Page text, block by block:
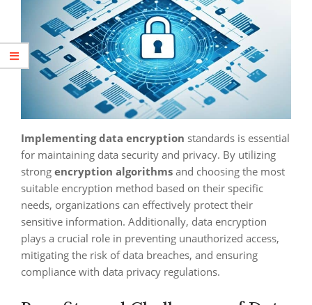
Implementing data encryption standards is essential
for maintaining data security and privacy. By utilizing
strong encryption algorithms and choosing the most
suitable encryption method based on their specific
needs, organizations can effectively protect their
sensitive information. Additionally, data encryption
plays a crucial role in preventing unauthorized access,
mitigating the risk of data breaches, and ensuring
compliance with data privacy regulations.